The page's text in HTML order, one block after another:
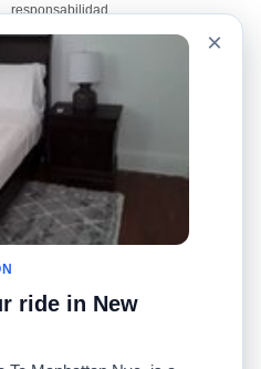
responsabilidad
Mapa del sitio
Comuníquese con
nosotros
Calculadoras de taxis
Universidades
Aeropuertos
Búsquedas populares
Recent Searches
Aplicación para iPhone
RideGuru (Rideshares)
×
ride in New